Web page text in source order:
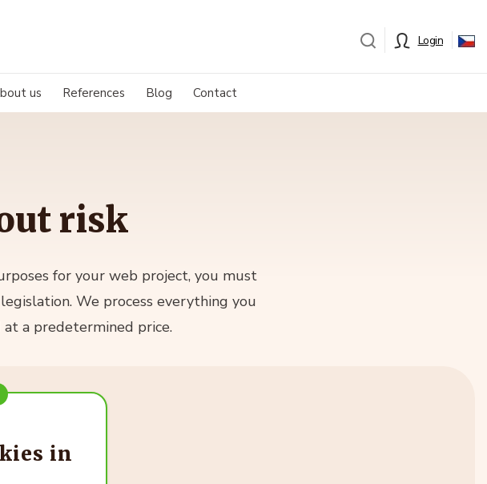
Login
us References Blog Contact
risk
for your web project, you must
We process everything you
a predetermined price.
in